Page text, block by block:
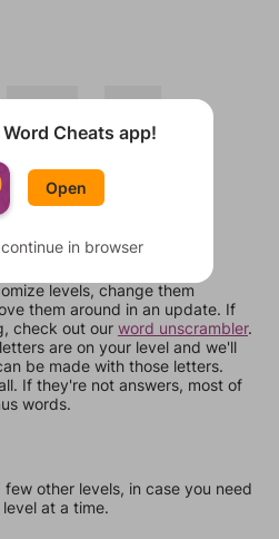
CUSS SEC
SECS
levels, change them
them around in an update. If
check out our word unscrambler.
are on your level and we'll
be made with those letters.
If they're not answers, most of
words.
other levels, in case you need
at a time.
Cheats app!
Open
in browser